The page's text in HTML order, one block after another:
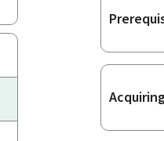
Sub-
sections